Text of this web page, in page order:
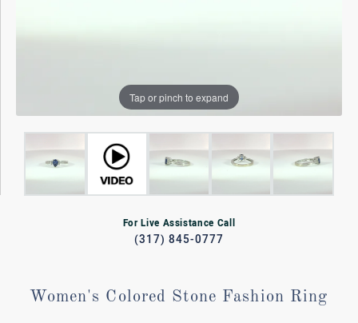
Tap or pinch to expand
For Live Assistance Call
(317) 845-0777
Women's Colored Stone Fashion Ring